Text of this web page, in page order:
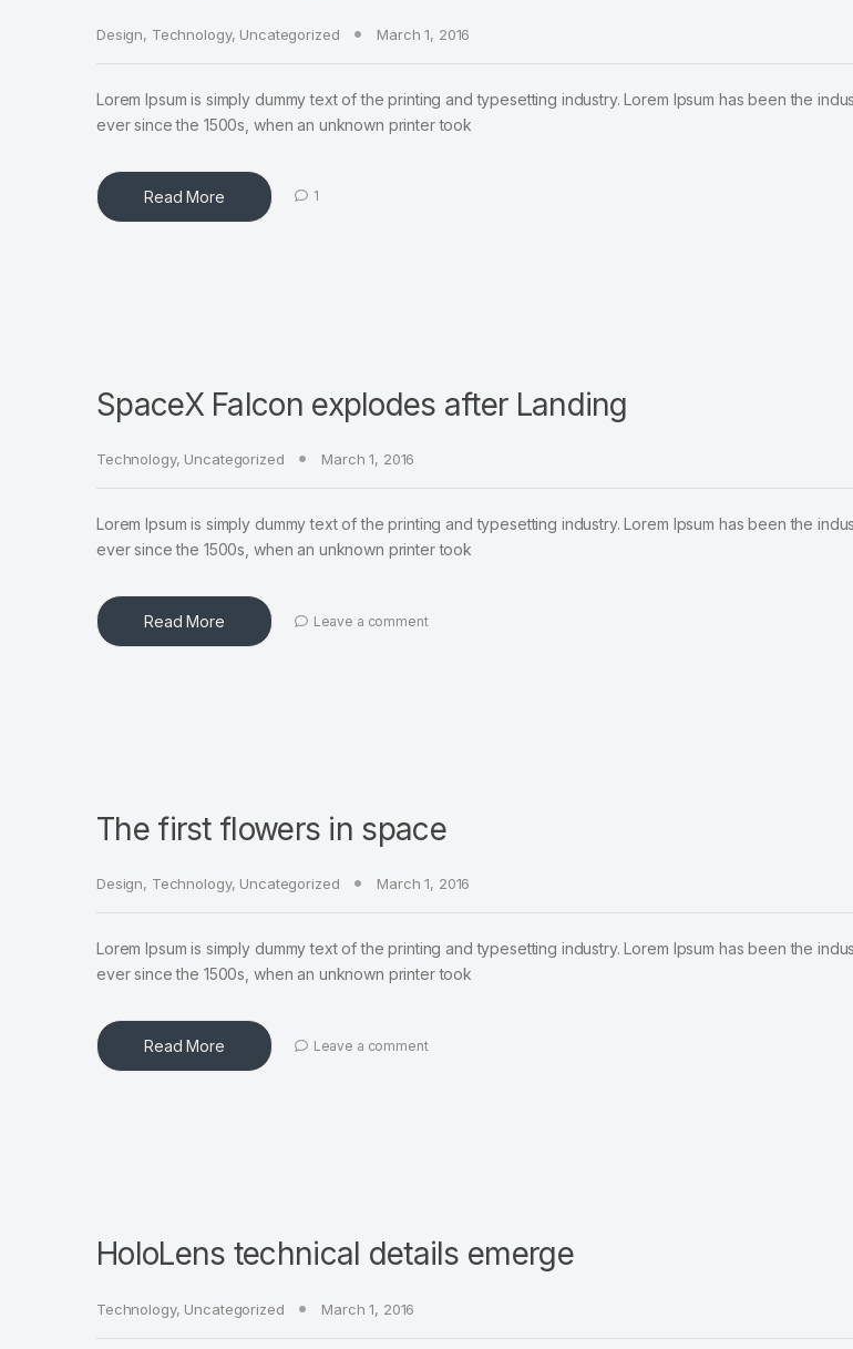
Design, Technology, Uncategorized March 1, 2016
Lorem Ipsum is simply dummy text of the printing and typesetting industry. Lorem Ipsum has been the
ever since the 1500s, when an unknown printer took
Read More 1
SpaceX Falcon explodes after Landing
Technology, Uncategorized March 1, 2016
Lorem Ipsum is simply dummy text of the printing and typesetting industry. Lorem Ipsum has been the
ever since the 1500s, when an unknown printer took
Read More Leave a comment
The first flowers in space
Design, Technology, Uncategorized March 1, 2016
Lorem Ipsum is simply dummy text of the printing and typesetting industry. Lorem Ipsum has been the
ever since the 1500s, when an unknown printer took
Read More Leave a comment
HoloLens technical details emerge
Technology, Uncategorized March 1, 2016